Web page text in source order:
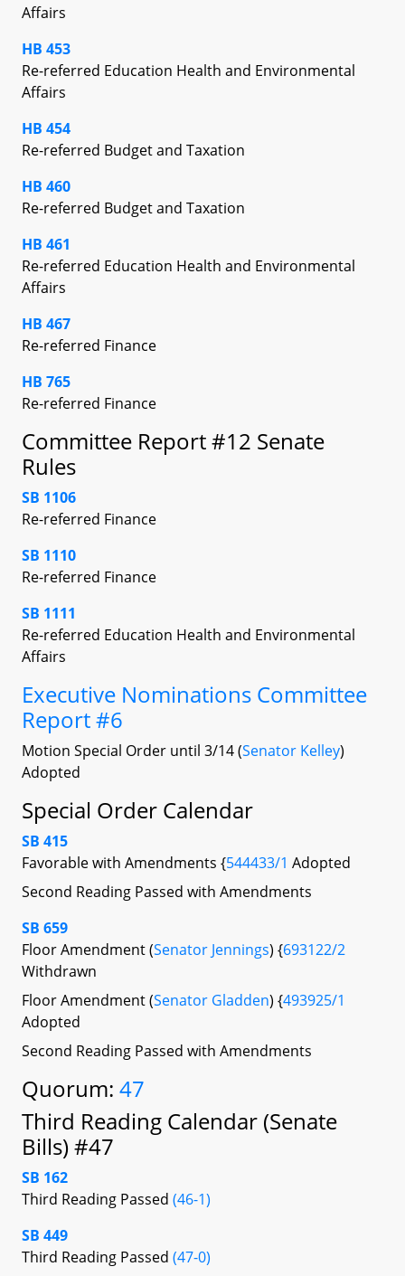
Affairs
HB 453
Re-referred Education Health and Environmental
Affairs
HB 454
Re-referred Budget and Taxation
HB 460
Re-referred Budget and Taxation
HB 461
Re-referred Education Health and Environmental
Affairs
HB 467
Re-referred Finance
HB 765
Re-referred Finance
Committee Report #12 Senate
Rules
SB 1106
Re-referred Finance
SB 1110
Re-referred Finance
SB 1111
Re-referred Education Health and Environmental
Affairs
Executive Nominations Committee
Report #6
Motion Special Order until 3/14 (Senator Kelley)
Adopted
Special Order Calendar
SB 415
Favorable with Amendments {544433/1 Adopted
Second Reading Passed with Amendments
SB 659
Floor Amendment (Senator Jennings) {693122/2
Withdrawn
Floor Amendment (Senator Gladden) {493925/1
Adopted
Second Reading Passed with Amendments
Quorum: 47
Third Reading Calendar (Senate
Bills) #47
SB 162
Third Reading Passed (46-1)
SB 449
Third Reading Passed (47-0)